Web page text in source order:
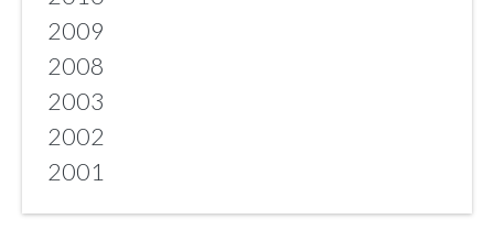
2009
2008
2003
2002
2001